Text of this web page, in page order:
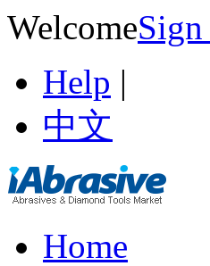
Welcome
Help |
中文
Home